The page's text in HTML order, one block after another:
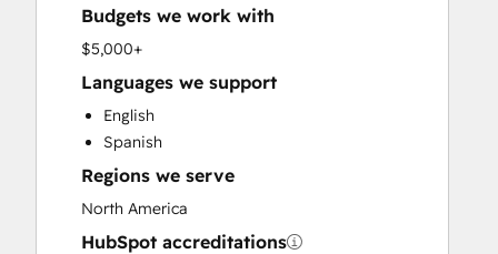
Website Development
Website Migration
Budgets we work with
$5,000+
Languages we support
English
Spanish
Regions we serve
North America
HubSpot accreditations